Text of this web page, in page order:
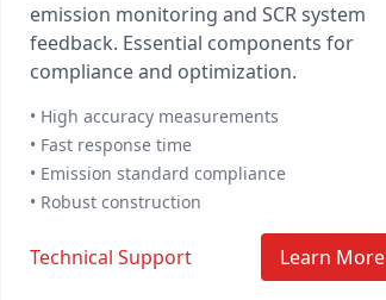
emission monitoring and SCR system
feedback. Essential components for
compliance and optimization.
• High accuracy measurements
• Fast response time
• Emission standard compliance
• Robust construction
Technical Support Learn More